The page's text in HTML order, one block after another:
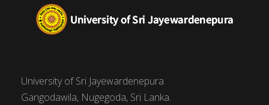
University of Sri Jayewardenepura
Gangodawila, Nugegoda, Sri Lanka.